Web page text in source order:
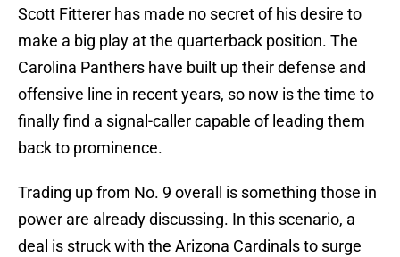
Scott Fitterer has made no secret of his desire to
make a big play at the quarterback position. The
Carolina Panthers have built up their defense and
offensive line in recent years, so now is the time to
finally find a signal-caller capable of leading them
back to prominence.
Trading up from No. 9 overall is something those in
power are already discussing. In this scenario, a
deal is struck with the Arizona Cardinals to surge